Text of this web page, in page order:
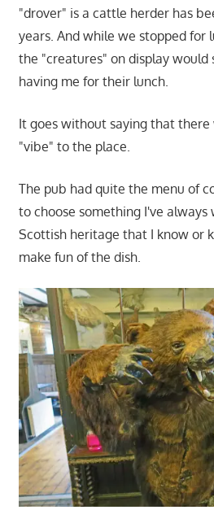
"drover" is a cattle herder has
years. And while we stopped for
the "creatures" on display would
having me for their lunch.
It goes without saying that
"vibe" to the place.
The pub had quite the menu of
to choose something I've always
Scottish heritage that I know or
make fun of the dish.